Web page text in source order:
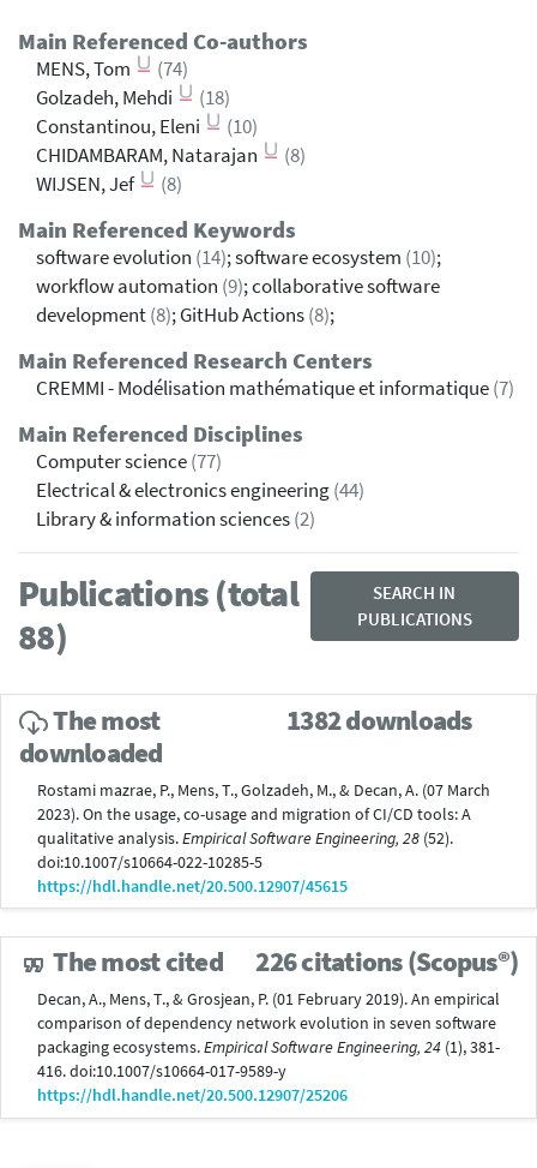
Main Referenced Co-authors
MENS, Tom
(74)
Golzadeh, Mehdi
(18)
Constantinou, Eleni
(10)
CHIDAMBARAM, Natarajan
(8)
WIJSEN, Jef
(8)
Main Referenced Keywords
software evolution (14); software ecosystem (10);
workflow automation (9); collaborative software
development(8); GitHub Actions(8);
Main Referenced Research Centers
CREMMI - Modélisation mathématique et informatique(7)
Main Referenced Disciplines
Computer science(77)
Electrical & electronics engineering(44)
Library & information sciences(2)
Publications (total
88)
SEARCH IN
PUBLICATIONS
The most
downloaded
1382 downloads
Rostami mazrae, P., Mens, T., Golzadeh, M., & Decan, A. (07 March
2023). On the usage, co-usage and migration of CI/CD tools: A
qualitative analysis.Empirical Software Engineering, 28 (52).
doi:10.1007/s10664-022-10285-5
https://hdl.handle.net/20.500.12907/45615
The most cited 226 citations (Scopus®)
Decan, A., Mens, T., & Grosjean, P. (01 February 2019). An empirical
comparison of dependency network evolution in seven software
packaging ecosystems.Empirical Software Engineering, 24 (1), 381-
416. doi:10.1007/s10664-017-9589-y
https://hdl.handle.net/20.500.12907/25206